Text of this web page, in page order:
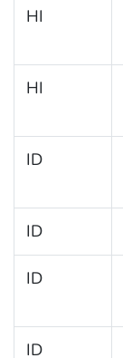
HI
HI
ID
ID
ID
ID